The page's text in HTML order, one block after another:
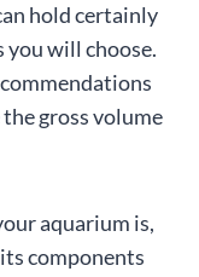
hold certainly
will choose.
gross volume
aquarium is,
components